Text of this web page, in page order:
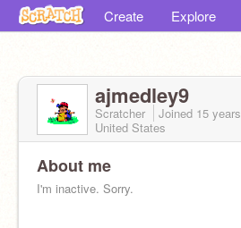
Create Explore
ajmedley9
Scratcher Joined 15 years
United States
About me
I'm inactive. Sorry.